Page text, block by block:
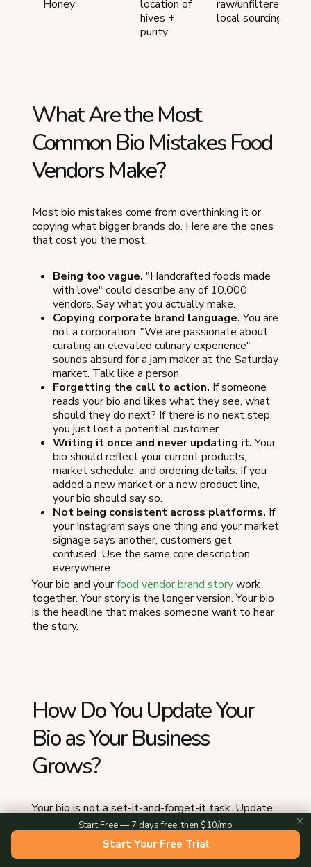
Honey
location of
hives +
purity
raw/unfiltered,
local sourcing
What Are the Most
Common Bio Mistakes Food
Vendors Make?
Most bio mistakes come from overthinking it or
copying what bigger brands do. Here are the ones
that cost you the most:
Being too vague. "Handcrafted foods made
with love" could describe any of 10,000
vendors. Say what you actually make.
Copying corporate brand language.You are
not a corporation. "We are passionate about
curating an elevated culinary experience"
sounds absurd for a jam maker at the Saturday
market. Talk like a person.
Forgetting the call to action. If someone
reads your bio and likes what they see, what
should they do next? If there is no next step,
you just lost a potential customer.
Writing it once and never updating it.Your
bio should reflect your current products,
market schedule, and ordering details. If you
added a new market or a new product line,
your bio should say so.
Not being consistent across platforms. If
your Instagram says one thing and your market
signage says another, customers get
confused. Use the same core description
everywhere.
Your bio and yourfood vendor brand storywork
together. Your story is the longer version. Your bio
is the headline that makes someone want to hear
the story.
How Do You Update Your
Bio as Your Business
Grows?
Your bio is not a set-it-and-forget-it task. Update
it when anything meaningful changes:
New season.Swap in your seasonal
Start Free — 7 days free, then $10/mo
Start Your Free Trial
✕